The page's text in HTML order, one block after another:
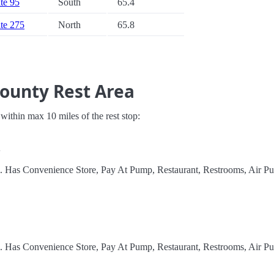
95 South 65.4
275 North 65.8
Rest Area
max 10 miles of the rest stop:
Convenience Store, Pay At Pump, Restaurant, Restrooms, Air
Convenience Store, Pay At Pump, Restaurant, Restrooms, Air